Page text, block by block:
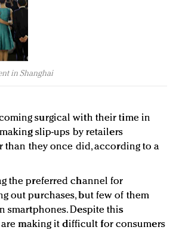
Jan. 17
fashion world, quality beats
International Women's Day with
in Shanghai
surgical with their time in
slip-ups by retailers
than they once did, according to a
the preferred channel for
out purchases, but few of them
smartphones. Despite this
are making it difficult for consumers